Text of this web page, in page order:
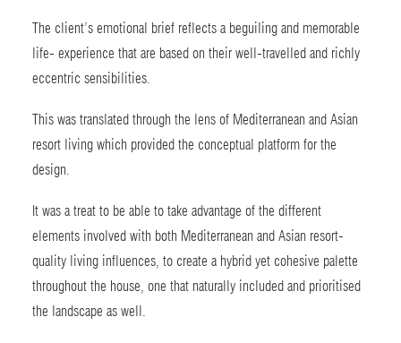
The client’s emotional brief reflects a beguiling and memorable
life- experience that are based on their well-travelled and richly
eccentric sensibilities.
This was translated through the lens of Mediterranean and Asian
resort living which provided the conceptual platform for the
design.
It was a treat to be able to take advantage of the different
elements involved with both Mediterranean and Asian resort-
quality living influences, to create a hybrid yet cohesive palette
throughout the house, one that naturally included and prioritised
the landscape as well.